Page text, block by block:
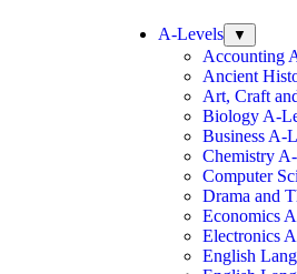
A-Levels ▼
Accounting
Ancient
Art, Craft
Biology A-
Business A-
Chemistry
Computer
Drama and
Economics
Electronics
English